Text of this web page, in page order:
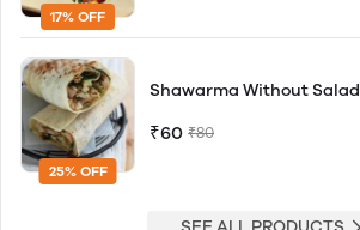
17% OFF
25% OFF
Shawarma Without Salad
₹60 ₹80